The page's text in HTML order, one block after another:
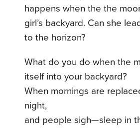
happens when the the
girl’s backyard. Can she
to the horizon?
What do you do when the
itself into your backyard?
When mornings are
night,
and people sigh—sleep in